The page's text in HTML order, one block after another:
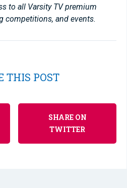
to all Varsity TV premium
competitions, and events.
THIS POST
SHARE ON
TWITTER